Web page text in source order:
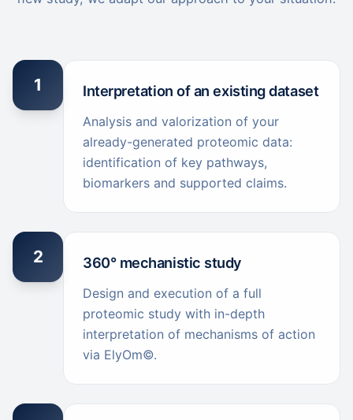
1 Interpretation of an existing dataset
Analysis and valorization of your
already-generated proteomic data:
identification of key pathways,
biomarkers and supported claims.
2 360° mechanistic study
Design and execution of a full
proteomic study with in-depth
interpretation of mechanisms of action
via ElyOm©.